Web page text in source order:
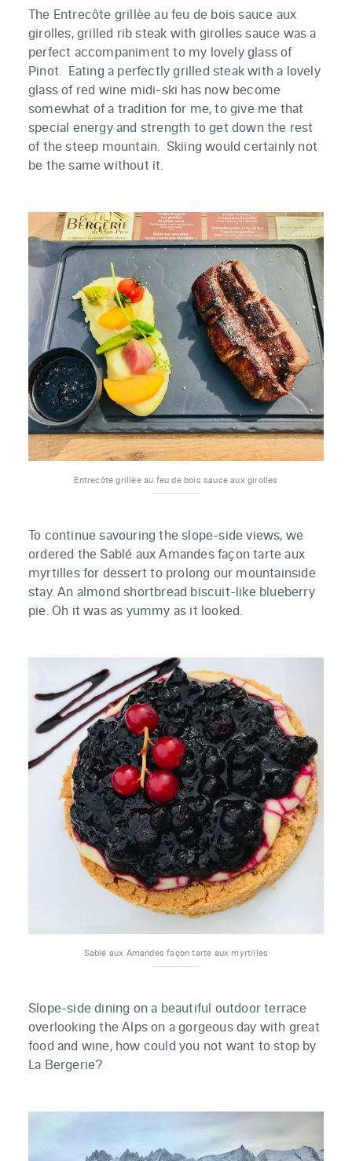
The Entrecôte grillèe au feu de bois sauce aux
girolles, grilled rib steak with girolles sauce was a
perfect accompaniment to my lovely glass of
Pinot. Eating a perfectly grilled steak with a lovely
glass of red wine midi-ski has now become
somewhat of a tradition for me, to give me that
special energy and strength to get down the rest
of the steep mountain. Skiing would certainly not
be the same without it.
Entrecôte grillèe au feu de bois sauce aux girolles
To continue savouring the slope-side views, we
ordered the Sablé aux Amandes façon tarte aux
myrtilles for dessert to prolong our mountainside
stay. An almond shortbread biscuit-like blueberry
pie. Oh it was as yummy as it looked.
Sablé aux Amandes façon tarte aux myrtilles
Slope-side dining on a beautiful outdoor terrace
overlooking the Alps on a gorgeous day with great
food and wine, how could you not want to stop by
La Bergerie?